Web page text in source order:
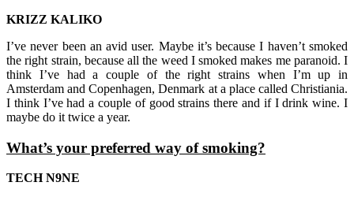
KRIZZ KALIKO
I’ve never been an avid user. Maybe it’s because I haven’t smoked
the right strain, because all the weed I smoked makes me paranoid. I
think I’ve had a couple of the right strains when I’m up in
Amsterdam and Copenhagen, Denmark at a place called Christiania.
I think I’ve had a couple of good strains there and if I drink wine. I
maybe do it twice a year.
What’s your preferred way of smoking?
TECH N9NE